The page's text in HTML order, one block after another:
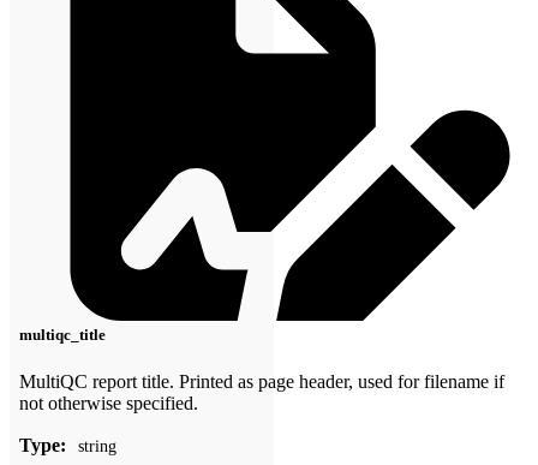
multiqc_title
MultiQC report title. Printed as page header, used for filename if
not otherwise specified.
Type: string